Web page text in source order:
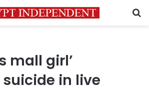
mall girl’
in live